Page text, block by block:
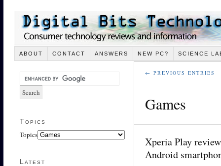
ABOUT CONTACT ANSWERS NEW PC? SCIENCE
← PREVIOUS ENTRIES
Games
Xperia Play
Android
Topics
Topics
Latest